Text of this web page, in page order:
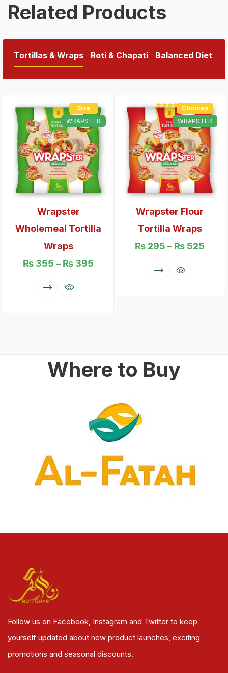
Related Products
Tortillas & Wraps Roti & Chapati Balanced Diet
Size
WRAPSTER
Wrapster
Wholemeal Tortilla
Wraps
₨ 355 – ₨ 395
Rated 5.00
out of 5
Choices
WRAPSTER
Wrapster Flour
Tortilla Wraps
₨ 295 – ₨ 525
Where to Buy
Follow us on Facebook, Instagram and Twitter to keep
yourself updated about new product launches, exciting
promotions and seasonal discounts.